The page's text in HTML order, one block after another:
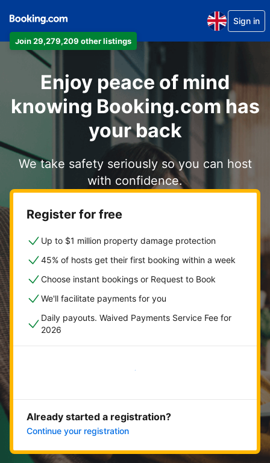
Join 29,279,209 other listings
Sign in
Enjoy peace of mind
knowing Booking.com has
your back
We take safety seriously so you can host
with confidence.
Register for free
Up to $1 million property damage protection
45% of hosts get their first booking within a week
Choose instant bookings or Request to Book
We'll facilitate payments for you
Daily payouts. Waived Payments Service Fee for
2026
Get started now
Already started a registration?
Continue your registration